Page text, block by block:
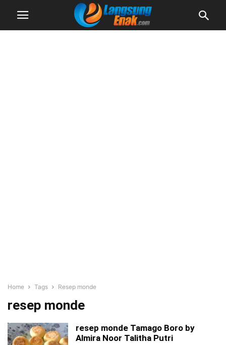
Home Tags Resep monde
resep monde
resep monde Tamago Boro by
Almira Noor Talitha Putri